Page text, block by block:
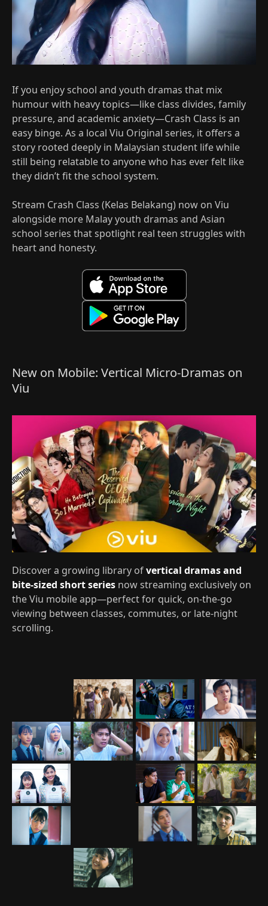
If you enjoy school and youth dramas that mix
humour with heavy topics—like class divides, family
pressure, and academic anxiety—Crash Class is an
easy binge. As a local Viu Original series, it offers a
story rooted deeply in Malaysian student life while
still being relatable to anyone who has ever felt like
they didn’t fit the school system.​
Stream Crash Class (Kelas Belakang) now on Viu
alongside more Malay youth dramas and Asian
school series that spotlight real teen struggles with
heart and honesty.​
New on Mobile: Vertical Micro-Dramas on
Viu
Discover a growing library ofvertical dramas and
bite-sized short series now streaming exclusively on
the Viu mobile app—perfect for quick, on‑the‑go
viewing between classes, commutes, or late‑night
scrolling.